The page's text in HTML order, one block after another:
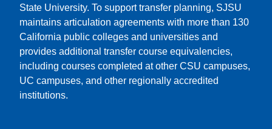
State University. To support transfer planning, SJSU
maintains articulation agreements with more than 130
California public colleges and universities and
provides additional transfer course equivalencies,
including courses completed at other CSU campuses,
UC campuses, and other regionally accredited
institutions.